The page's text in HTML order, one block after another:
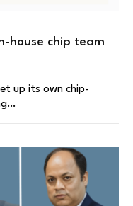
house chip team
up its own chip-